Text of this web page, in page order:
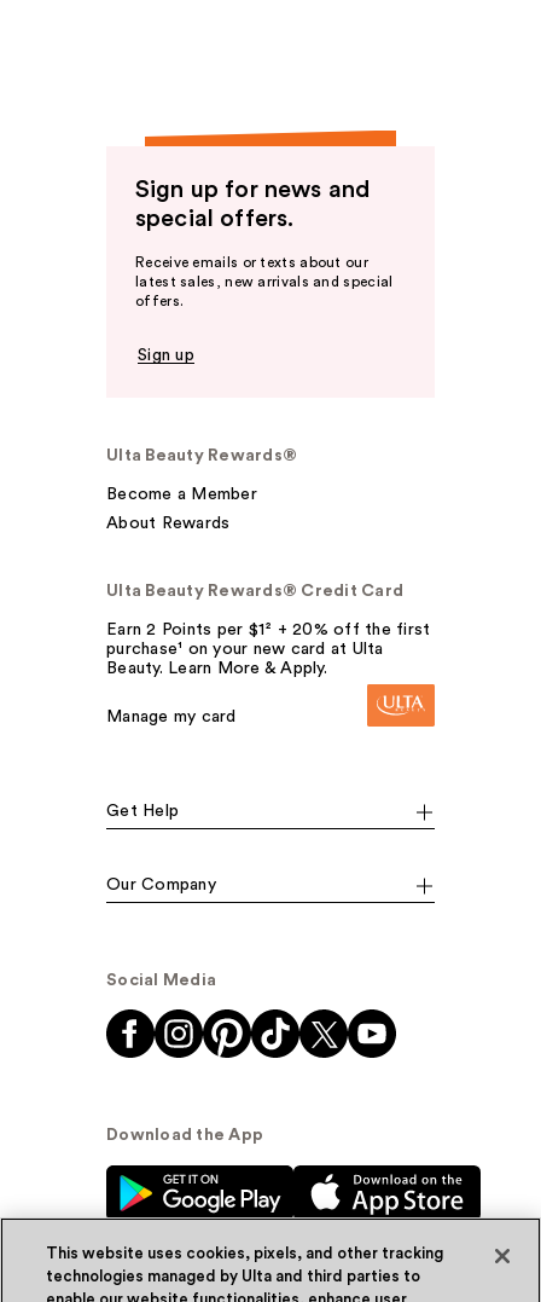
Sign up for news and
special offers.
Receive emails or texts about our
latest sales, new arrivals and special
offers.
Sign up
Ulta Beauty Rewards®
Become a Member
About Rewards
Ulta Beauty Rewards® Credit Card
Earn 2 Points per $1² + 20% off the first
purchase¹ on your new card at Ulta
Beauty. Learn More & Apply.
Manage my card
Get Help
Our Company
Social Media
Download the App
This website uses cookies, pixels, and other tracking
technologies managed by Ulta and third parties to